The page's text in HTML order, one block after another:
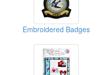
Embroidered Badges